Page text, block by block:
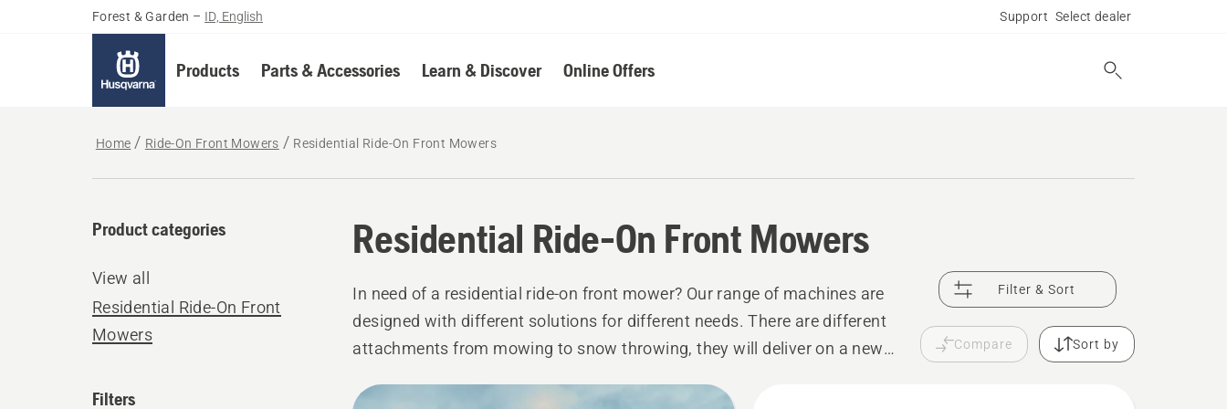
Forest & Garden – ID, English Support Select dealer
Products Parts & Accessories Learn & Discover Online Offers
Home Ride-On Front Mowers Residential Ride-On Front Mowers
Residential Ride-On Front Mowers
Product categories
View all
Residential Ride-On Front
Mowers
Filters
In need of a residential ride-on front mower? Our range of machines are
designed with different solutions for different needs. There are different
attachments from mowing to snow throwing, they will deliver on a new
Filter & Sort
Compare Sort by
All